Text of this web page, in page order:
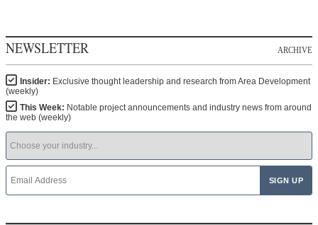
NEWSLETTER ARCHIVE
Insider: Exclusive thought leadership and research from Area Development
(weekly)
This Week: Notable project announcements and industry news from around
the web (weekly)